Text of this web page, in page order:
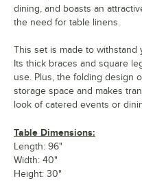
dining, and boasts an
the need for table linens.
This set is made to withstand
Its thick braces and square
use. Plus, the folding design
storage space and makes
look of catered events or
Table Dimensions:
Length: 96"
Width: 40"
Height: 30"